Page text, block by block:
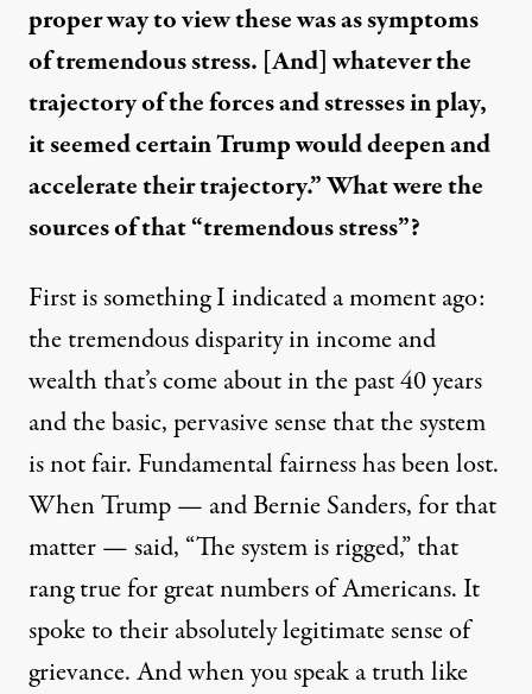
proper way to view these was as symptoms
of tremendous stress. [And] whatever the
trajectory of the forces and stresses in play,
it seemed certain Trump would deepen and
accelerate their trajectory.” What were the
sources of that “tremendous stress”?
First is something I indicated a moment ago:
the tremendous disparity in income and
wealth that’s come about in the past 40 years
and the basic, pervasive sense that the system
is not fair. Fundamental fairness has been lost.
When Trump — and Bernie Sanders, for that
matter — said, “The system is rigged,” that
rang true for great numbers of Americans. It
spoke to their absolutely legitimate sense of
grievance. And when you speak a truth like